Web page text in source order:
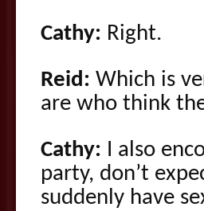
Cathy: Right.
Reid: Which is
are who think
Cathy: I also
party, don’t
suddenly have